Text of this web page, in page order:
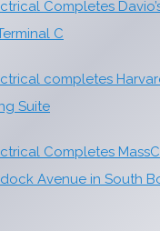
Completes
C
completes
Suite
Completes
Avenue in South